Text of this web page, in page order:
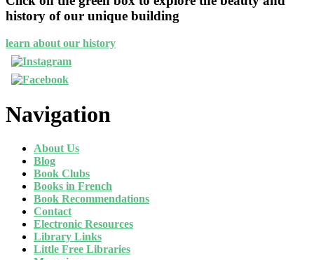
history of our unique building
learn about our history
Navigation
About Us
Blog
Book Clubs
Books in French
Book Recommendations
Contact
Electronic Resources
Library Links
Little Free Libraries